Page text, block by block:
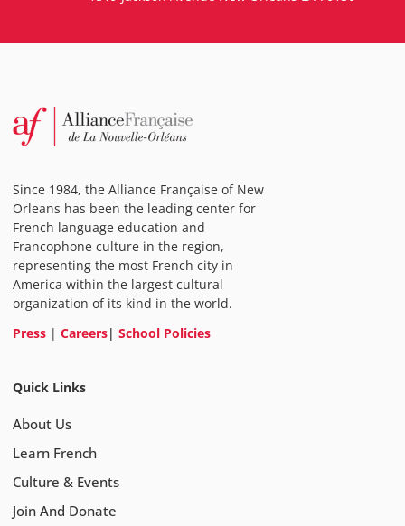
Since 1984, the Alliance Française of New
Orleans has been the leading center for
French language education and
Francophone culture in the region,
representing the most French city in
America within the largest cultural
organization of its kind in the world.
Press | Careers| School Policies
Quick Links
About Us
Learn French
Culture & Events
Join And Donate